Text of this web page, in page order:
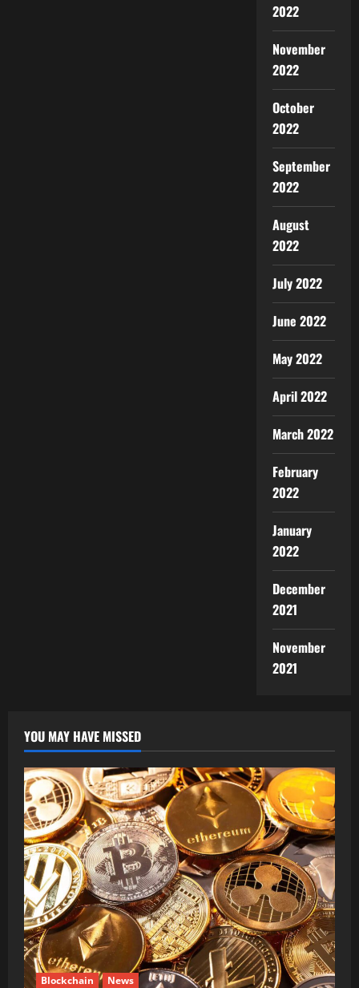
2022
November
2022
October
2022
September
2022
August
2022
July 2022
June 2022
May 2022
April 2022
March 2022
February
2022
January
2022
December
2021
November
2021
YOU MAY HAVE MISSED
Blockchain News